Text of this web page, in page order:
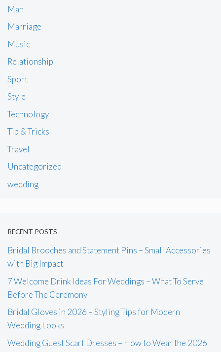
Man
Marriage
Music
Relationship
Sport
Style
Technology
Tip & Tricks
Travel
Uncategorized
wedding
RECENT POSTS
Bridal Brooches and Statement Pins – Small Accessories
with Big Impact
7 Welcome Drink Ideas For Weddings – What To Serve
Before The Ceremony
Bridal Gloves in 2026 – Styling Tips for Modern
Wedding Looks
Wedding Guest Scarf Dresses – How to Wear the 2026